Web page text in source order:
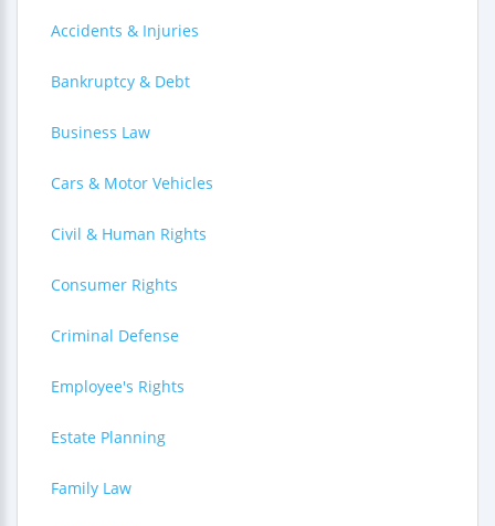
Accidents & Injuries
Bankruptcy & Debt
Business Law
Cars & Motor Vehicles
Civil & Human Rights
Consumer Rights
Criminal Defense
Employee's Rights
Estate Planning
Family Law